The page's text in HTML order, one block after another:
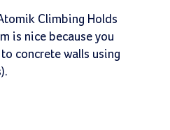
Climbing Holds
is nice because you
concrete walls using